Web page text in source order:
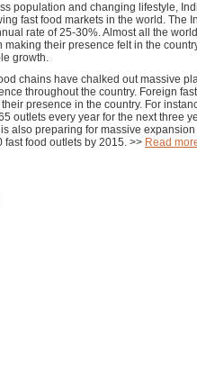
population and changing lifestyle,
fast food markets in the world. The
rate of 25-30%. Almost all the
their presence felt in the
growth.
chains have chalked out massive
throughout the country. Foreign
presence in the country. For
outlets every year for the next three
also preparing for massive
food outlets by 2015. >> Read